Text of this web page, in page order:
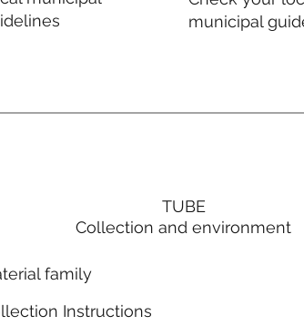
municipal
TUBE
Collection and environment
family
Instructions